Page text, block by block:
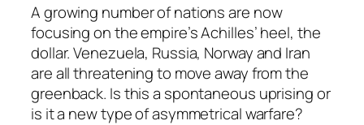
A growing number of nations are now
focusing on the empire’s Achilles’ heel, the
dollar. Venezuela, Russia, Norway and Iran
are all threatening to move away from the
greenback. Is this a spontaneous uprising or
is it a new type of asymmetrical warfare?